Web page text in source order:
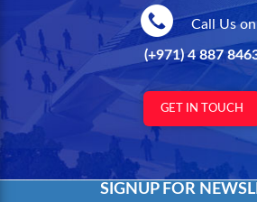
Call Us
(+971) 4 887
GET IN TOUCH
SIGNUP FOR